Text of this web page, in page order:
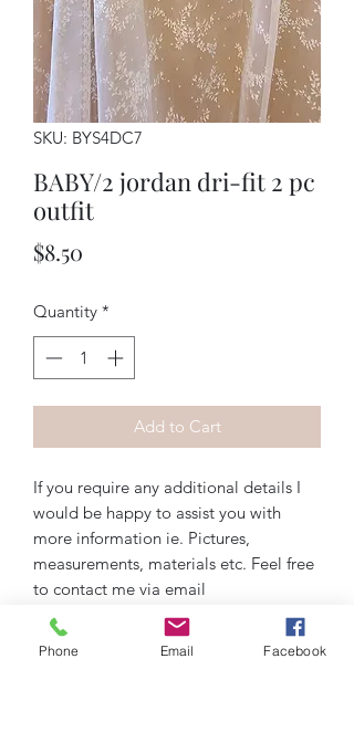
SKU: BYS4DC7
BABY/2 jordan dri-fit 2 pc
outfit
$8.50
Quantity *
Add to Cart
If you require any additional details I
would be happy to assist you with
more information ie. Pictures,
measurements, materials etc. Feel free
to contact me via email
artiquedesigns@hotmail.com or
messenger on Instagram, Facebook, or
Phone Email Facebook